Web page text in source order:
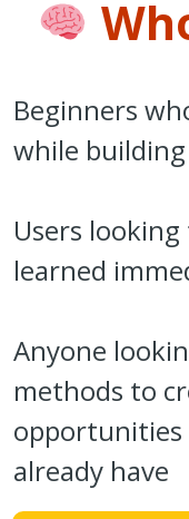
Beginners
while
Users
learned
Anyone
methods to
already have